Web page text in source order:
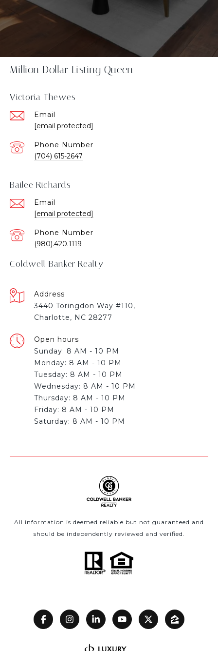
Million Dollar Listing Queen
Victoria Thewes
Email
[email protected]
Phone Number
(704) 615-2647
Bailee Richards
Email
[email protected]
Phone Number
(980).420.1119
Coldwell Banker Realty
Address
3440 Toringdon Way #110,
Charlotte, NC 28277
Open hours
Sunday: 8 AM - 10 PM
Monday: 8 AM - 10 PM
Tuesday: 8 AM - 10 PM
Wednesday: 8 AM - 10 PM
Thursday: 8 AM - 10 PM
Friday: 8 AM - 10 PM
All information is deemed reliable but not guaranteed and
should be independently reviewed and verified.